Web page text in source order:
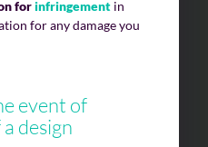
forinfringement in
for any damage you
event of
design